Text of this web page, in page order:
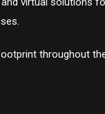
throughout